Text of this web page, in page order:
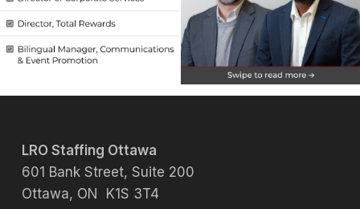
LRO Staffing Ottawa
601 Bank Street, Suite 200
Ottawa, ON K1S 3T4